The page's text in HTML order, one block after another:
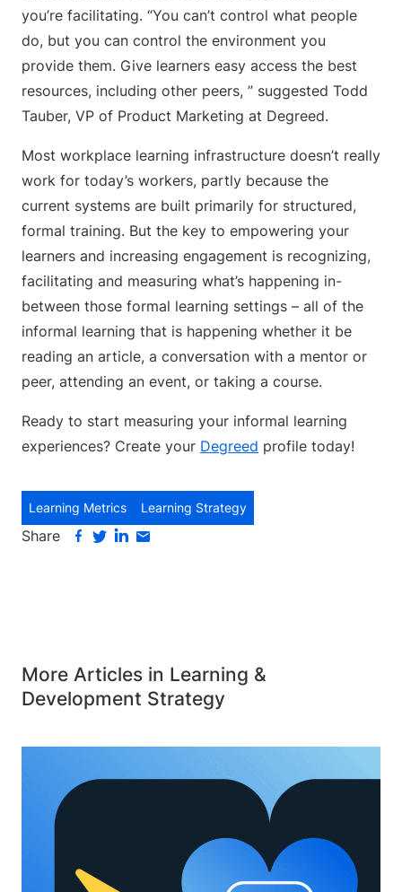
you’re facilitating. “You can’t control what people
do, but you can control the environment you
provide them. Give learners easy access the best
resources, including other peers, ” suggested Todd
Tauber, VP of Product Marketing at Degreed.
Most workplace learning infrastructure doesn’t really
work for today’s workers, partly because the
current systems are built primarily for structured,
formal training. But the key to empowering your
learners and increasing engagement is recognizing,
facilitating and measuring what’s happening in-
between those formal learning settings – all of the
informal learning that is happening whether it be
reading an article, a conversation with a mentor or
peer, attending an event, or taking a course.
Ready to start measuring your informal learning
experiences? Create your Degreed profile today!
Learning Metrics Learning Strategy
Share
More Articles in Learning &
Development Strategy